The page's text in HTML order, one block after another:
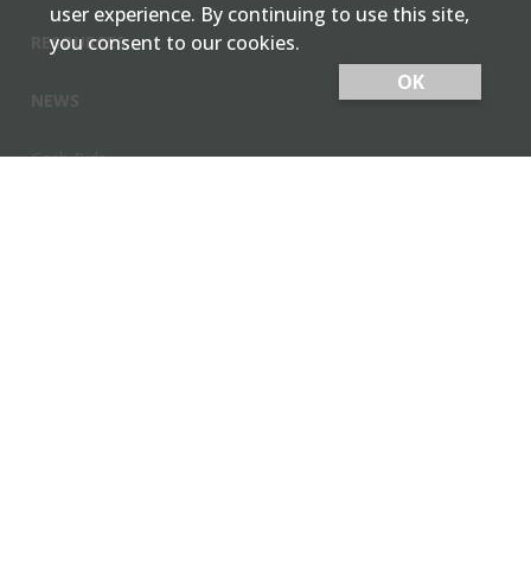
RESOURCES
Cash Bids
user experience. By continuing to use this site,
you consent to our cookies.
OK